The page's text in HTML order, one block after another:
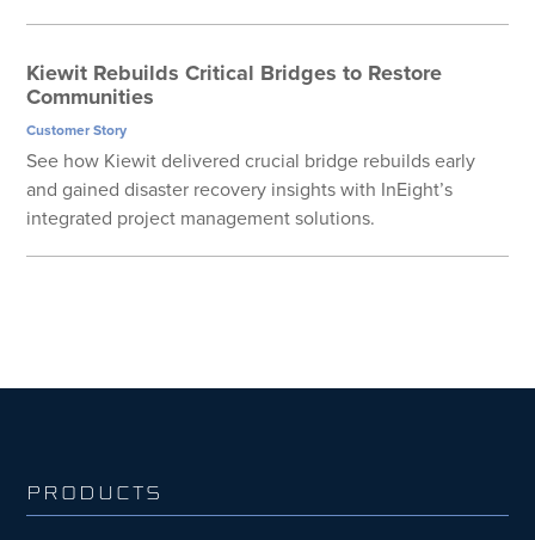
Kiewit Rebuilds Critical Bridges to Restore
Communities
Customer Story
See how Kiewit delivered crucial bridge rebuilds early
and gained disaster recovery insights with InEight’s
integrated project management solutions.
PRODUCTS